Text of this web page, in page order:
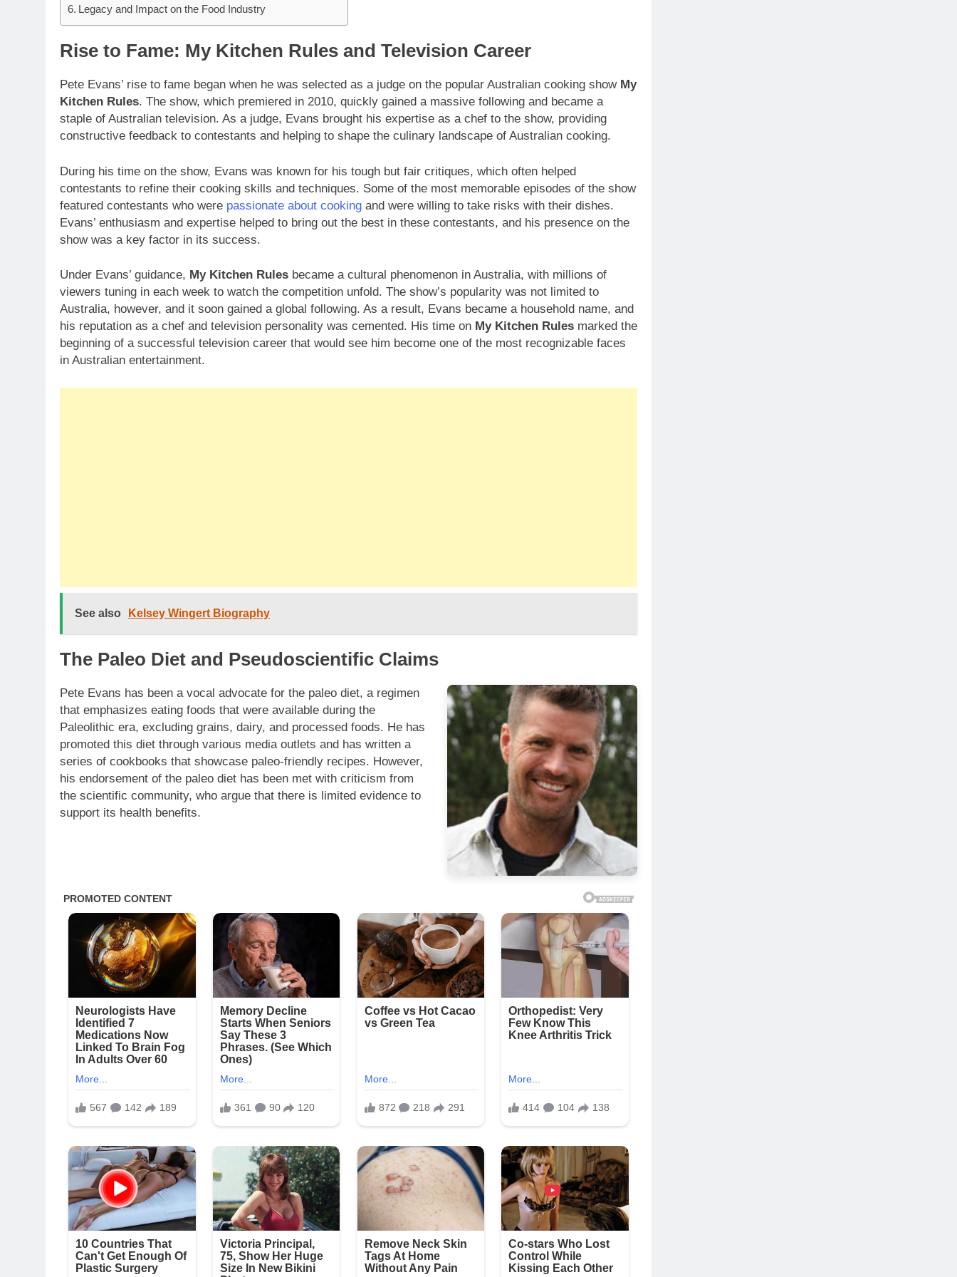
Legacy and Impact on the Food Industry
Rise to Fame: My Kitchen Rules and Television Career
Pete Evans’ rise to fame began when he was selected as a judge on the popular Australian cooking show My
Kitchen Rules. The show, which premiered in 2010, quickly gained a massive following and became a
staple of Australian television. As a judge, Evans brought his expertise as a chef to the show, providing
constructive feedback to contestants and helping to shape the culinary landscape of Australian cooking.
During his time on the show, Evans was known for his tough but fair critiques, which often helped
contestants to refine their cooking skills and techniques. Some of the most memorable episodes of the show
featured contestants who were passionate about cooking and were willing to take risks with their dishes.
Evans’ enthusiasm and expertise helped to bring out the best in these contestants, and his presence on the
show was a key factor in its success.
Under Evans’ guidance, My Kitchen Rules became a cultural phenomenon in Australia, with millions of
viewers tuning in each week to watch the competition unfold. The show’s popularity was not limited to
Australia, however, and it soon gained a global following. As a result, Evans became a household name, and
his reputation as a chef and television personality was cemented. His time on My Kitchen Rules marked the
beginning of a successful television career that would see him become one of the most recognizable faces
in Australian entertainment.
See also Kelsey Wingert Biography
The Paleo Diet and Pseudoscientific Claims
Pete Evans has been a vocal advocate for the paleo diet, a regimen
that emphasizes eating foods that were available during the
Paleolithic era, excluding grains, dairy, and processed foods. He has
promoted this diet through various media outlets and has written a
series of cookbooks that showcase paleo-friendly recipes. However,
his endorsement of the paleo diet has been met with criticism from
the scientific community, who argue that there is limited evidence to
support its health benefits.